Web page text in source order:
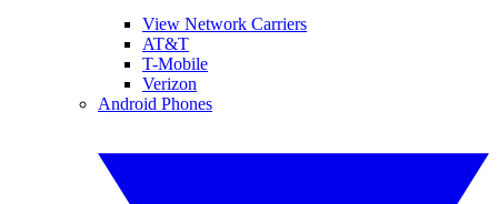
View Network Carriers
AT&T
T-Mobile
Verizon
Android Phones